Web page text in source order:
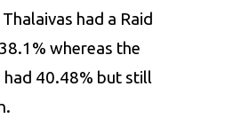
had a Raid
whereas the
had 40.48% but still